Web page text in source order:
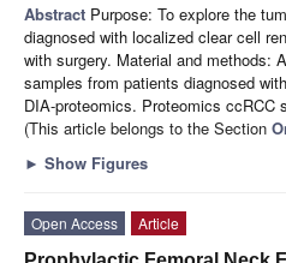
Abstract Purpose: To explore the
diagnosed with localized clear cell
with surgery. Material and methods:
samples from patients diagnosed
DIA-proteomics. Proteomics ccRCC
(This article belongs to the Section
► Show Figures
Open Access
Article